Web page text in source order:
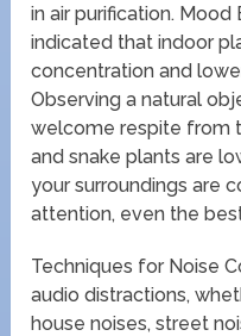
in air purification. Mood
indicated that indoor
concentration and
Observing a natural
welcome respite from
and snake plants are
your surroundings are
attention, even the
Techniques for Noise
audio distractions,
house noises, street